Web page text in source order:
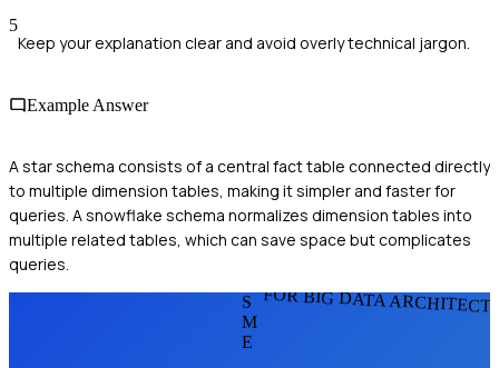
5
Keep your explanation clear and avoid overly technical jargon.
Example Answer
A star schema consists of a central fact table connected directly
to multiple dimension tables, making it simpler and faster for
queries. A snowflake schema normalizes dimension tables into
multiple related tables, which can save space but complicates
queries.
FOR BIG DATA
S
M
E